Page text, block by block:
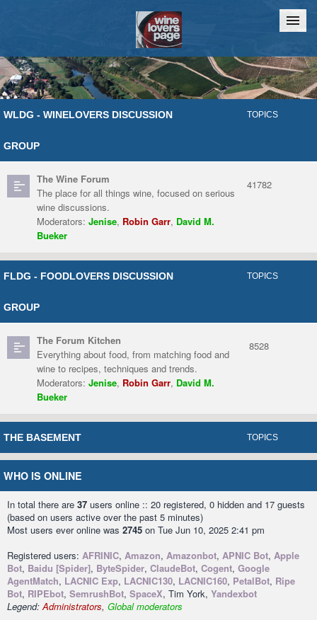
Home Chat
WLDG - WINELOVERS DISCUSSION
GROUP
TOPICS
The Wine Forum
The place for all things wine, focused on serious
wine discussions.
Moderators: Jenise, Robin Garr, David M.
Bueker
41782
FLDG - FOODLOVERS DISCUSSION
GROUP
TOPICS
The Forum Kitchen
Everything about food, from matching food and
wine to recipes, techniques and trends.
Moderators: Jenise, Robin Garr, David M.
Bueker
8528
THE BASEMENT TOPICS
WHO IS ONLINE
In total there are 37 users online :: 20 registered, 0 hidden and 17 guests
(based on users active over the past 5 minutes)
Most users ever online was 2745 on Tue Jun 10, 2025 2:41 pm
Registered users: AFRINIC, Amazon, Amazonbot, APNIC Bot, Apple
Bot, Baidu [Spider], ByteSpider, ClaudeBot, Cogent, Google
AgentMatch, LACNIC Exp, LACNIC130, LACNIC160, PetalBot, Ripe
Bot, RIPEbot, SemrushBot, SpaceX, Tim York, Yandexbot
Legend:Administrators, Global moderators